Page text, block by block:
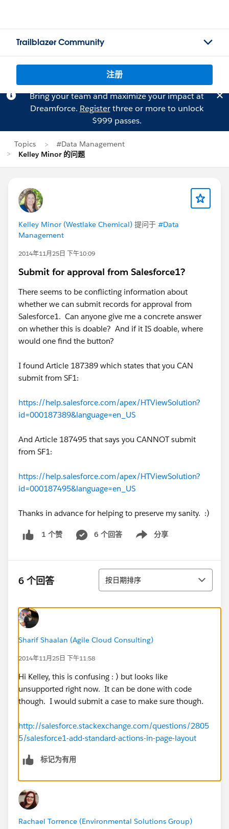
Trailblazer Community
注册
Bring your team and maximize your impact at
Dreamforce. Registerthree or more to unlock
$999 passes.
Topics
#Data Management
Kelley Minor 的问题
Kelley Minor (Westlake Chemical) 提问于 #Data
Management
2014年11月25日 下午10:09
Submit for approval from Salesforce1?
There seems to be conflicting information about
whether we can submit records for approval from
Salesforce1. Can anyone give me a concrete answer
on whether this is doable? And if it IS doable, where
would one find the button?
I found Article 187389 which states that you CAN
submit from SF1:
https://help.salesforce.com/apex/HTViewSolution?
id=000187389&language=en_US
And Article 187495 that says you CANNOT submit
from SF1:
https://help.salesforce.com/apex/HTViewSolution?
id=000187495&language=en_US
Thanks in advance for helping to preserve my sanity. :)
1 个赞 6 个回答 分享
Show menu
6 个回答 排序
按日期排序
Sharif Shaalan (Agile Cloud Consulting)
2014年11月25日 下午11:58
Hi Kelley, this is confusing : ) but looks like
unsupported right now. It can be done with code
though. I would submit a case to make sure though.
http://salesforce.stackexchange.com/questions/2805
5/salesforce1-add-standard-actions-in-page-layout
标记为有用
Rachael Torrence (Environmental Solutions Group)